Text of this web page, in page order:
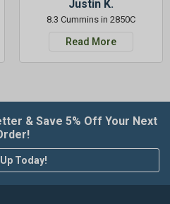
Justin K.
8.3 Cummins in 2850C
Read More
& Save 5% Off Your Next
Today!